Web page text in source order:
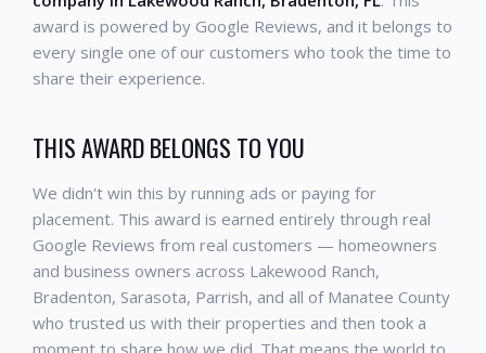
award is powered by Google Reviews, and it belongs to
every single one of our customers who took the time to
share their experience.
THIS AWARD BELONGS TO YOU
We didn't win this by running ads or paying for
placement. This award is earned entirely through real
Google Reviews from real customers — homeowners
and business owners across Lakewood Ranch,
Bradenton, Sarasota, Parrish, and all of Manatee County
who trusted us with their properties and then took a